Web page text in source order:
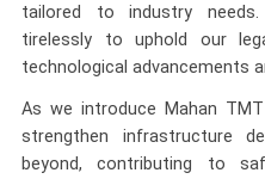
tailored to industry
tirelessly to uphold our
technological advancements
As we introduce Mahan
strengthen infrastructure
beyond, contributing to